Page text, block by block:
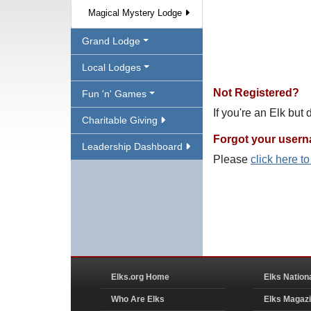
Magical Mystery Lodge
Grand Lodge
Local Lodges
Fun 'n' Games
Charitable Giving
Leadership Dashboard
Not Registered?
If you're an Elk but
Forgot your
Please click here
Elks.org Home
Who Are Elks
Elks
Elks